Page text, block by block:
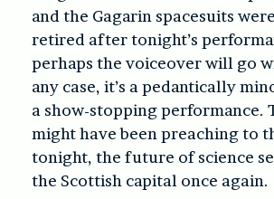
and the Gagarin spacesuits
retired after tonight’s
perhaps the voiceover will go
any case, it’s a pedantically
a show-stopping performance.
might have been preaching to
tonight, the future of science
the Scottish capital once again.